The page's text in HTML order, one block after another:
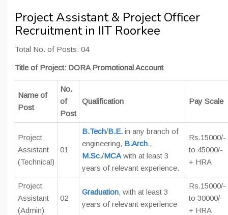
Project Assistant & Project Officer
Recruitment in IIT Roorkee
Total No. of Posts: 04
Title of Project: DORA Promotional Account
Name of
Post
No.
of
Post
Qualification Pay Scale
Project
Assistant
(Technical)
01
B.Tech/B.E. in any branch of
engineering, B.Arch.,
M.Sc./MCAwith at least 3
years of relevant experience.
Rs.15000/-
to 45000/-
+ HRA
Project
Assistant
(Admin)
02
Graduation, with at least 3
years of relevant experience
Rs.15000/-
to 30000/-
+ HRA